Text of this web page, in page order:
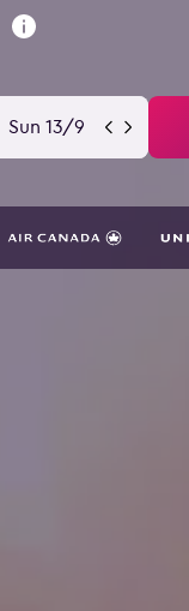
Sun 13/9